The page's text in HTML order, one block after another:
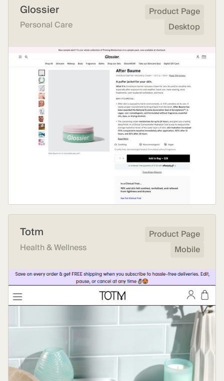
Glossier
Personal Care
Product Page
Desktop
Totm
Health & Wellness
Product Page
Mobile